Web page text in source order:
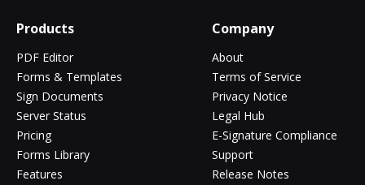
Products
PDF Editor
Forms & Templates
Sign Documents
Server Status
Pricing
Forms Library
Features
Company
About
Terms of Service
Privacy Notice
Legal Hub
E-Signature Compliance
Support
Release Notes